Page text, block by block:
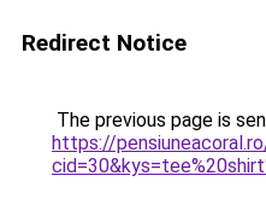
Redirect Notice
The previous page is
https://